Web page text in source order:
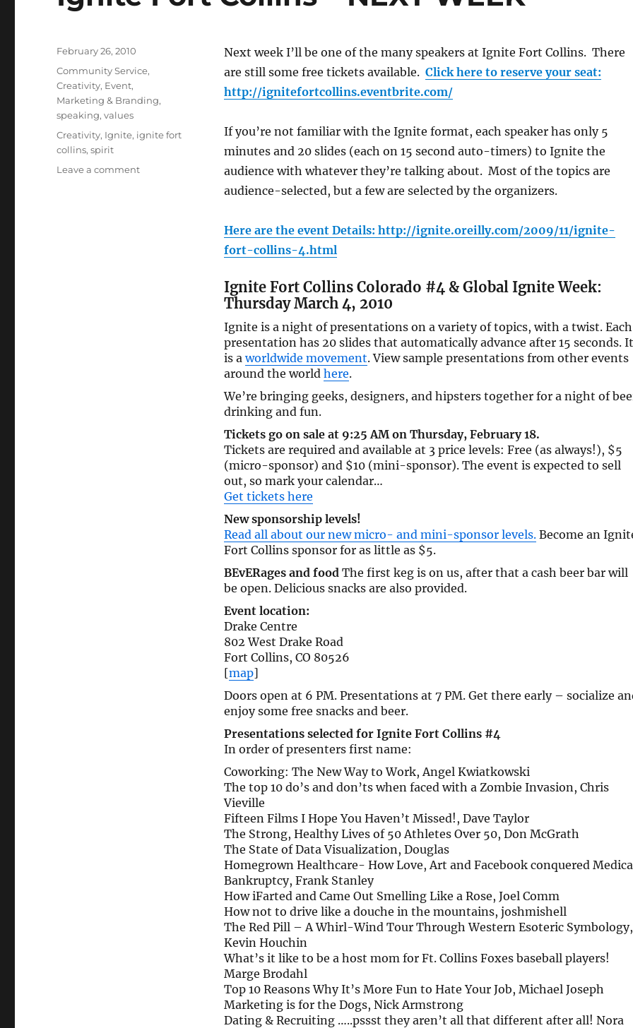
Next week I’ll be one of the many speakers at Ignite Fort Collins. There
are still some free tickets available. Click here to reserve your seat:
http://ignitefortcollins.eventbrite.com/
If you’re not familiar with the Ignite format, each speaker has only 5
minutes and 20 slides (each on 15 second auto-timers) to Ignite the
audience with whatever they’re talking about. Most of the topics are
audience-selected, but a few are selected by the organizers.
Here are the event Details: http://ignite.oreilly.com/2009/11/ignite-
fort-collins-4.html
Ignite Fort Collins Colorado #4 & Global Ignite Week:
Thursday March 4, 2010
Ignite is a night of presentations on a variety of topics, with a twist. Each
presentation has 20 slides that automatically advance after 15 seconds. It
is aworldwide movement. View sample presentations from other events
around the world here.
We’re bringing geeks, designers, and hipsters together for a night of
drinking and fun.
Tickets go on sale at 9:25 AM on Thursday, February 18.
Tickets are required and available at 3 price levels: Free (as always!), $5
(micro-sponsor) and $10 (mini-sponsor). The event is expected to sell
out, so mark your calendar…
Get tickets here
New sponsorship levels!
Read all about our new micro- and mini-sponsor levels.Become an
Fort Collins sponsor for as little as $5.
BEvERages and foodThe first keg is on us, after that a cash beer bar will
be open. Delicious snacks are also provided.
Event location:
Drake Centre
802 West Drake Road
Fort Collins, CO 80526
[map]
Doors open at 6 PM. Presentations at 7 PM. Get there early – socialize
enjoy some free snacks and beer.
Presentations selected for Ignite Fort Collins #4
In order of presenters first name:
Coworking: The New Way to Work, Angel Kwiatkowski
The top 10 do’s and don’ts when faced with a Zombie Invasion, Chris
Vieville
Fifteen Films I Hope You Haven’t Missed!, Dave Taylor
The Strong, Healthy Lives of 50 Athletes Over 50, Don McGrath
The State of Data Visualization, Douglas
Homegrown Healthcare- How Love, Art and Facebook conquered
Bankruptcy, Frank Stanley
How iFarted and Came Out Smelling Like a Rose, Joel Comm
How not to drive like a douche in the mountains, joshmishell
The Red Pill – A Whirl-Wind Tour Through Western Esoteric Symbology,
Kevin Houchin
What’s it like to be a host mom for Ft. Collins Foxes baseball players!
Marge Brodahl
Top 10 Reasons Why It’s More Fun to Hate Your Job, Michael Joseph
Marketing is for the Dogs, Nick Armstrong
Dating & Recruiting …..pssst they aren’t all that different after all! Nora
Posted
on
February 26, 2010
Categories
Community Service,
Creativity, Event,
Marketing & Branding,
speaking,values
Tags
Creativity, Ignite, ignite fort
collins,spirit
Leave a comment